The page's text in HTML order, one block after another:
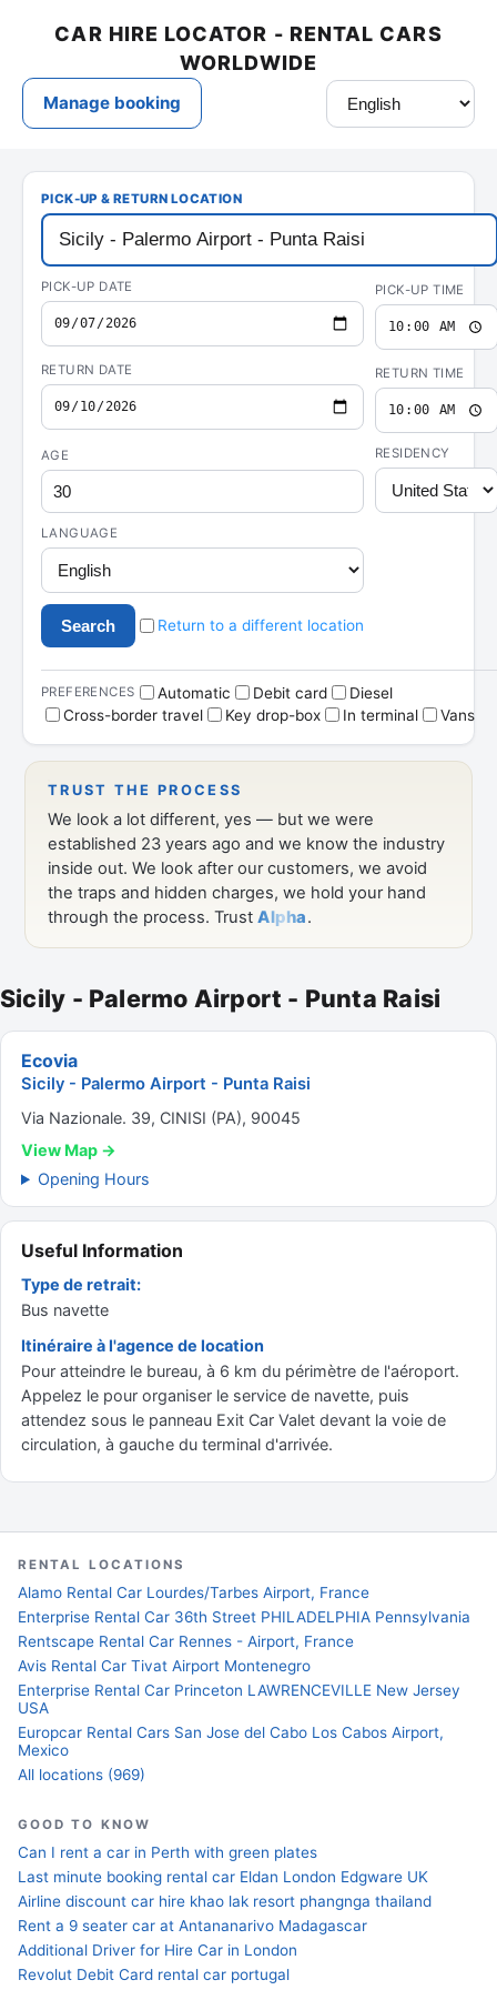
Sicily - Palermo Airport - Punta Raisi
Ecovia
Sicily - Palermo Airport - Punta Raisi
Via Nazionale. 39, CINISI (PA), 90045
View Map →
Opening Hours
Useful Information
Type de retrait:
Bus navette
Itinéraire à l'agence de location
Pour atteindre le bureau, à 6 km du périmètre de l'aéroport.
Appelez le pour organiser le service de navette, puis
attendez sous le panneau Exit Car Valet devant la voie de
circulation, à gauche du terminal d'arrivée.
RENTAL LOCATIONS
Alamo Rental Car Lourdes/Tarbes Airport, France
Enterprise Rental Car 36th Street PHILADELPHIA Pennsylvania
Rentscape Rental Car Rennes - Airport, France
Avis Rental Car Tivat Airport Montenegro
Enterprise Rental Car Princeton LAWRENCEVILLE New Jersey
USA
Europcar Rental Cars San Jose del Cabo Los Cabos Airport,
Mexico
All locations (969)
GOOD TO KNOW
Can I rent a car in Perth with green plates
Last minute booking rental car Eldan London Edgware UK
Airline discount car hire khao lak resort phangnga thailand
Rent a 9 seater car at Antananarivo Madagascar
Additional Driver for Hire Car in London
Revolut Debit Card rental car portugal